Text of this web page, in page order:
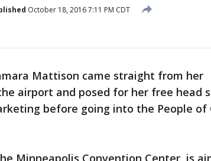
October 18, 2016 7:11 PM CDT
Mattison came straight from her
airport and posed for her free head
before going into the People of
Minneapolis Convention Center, is